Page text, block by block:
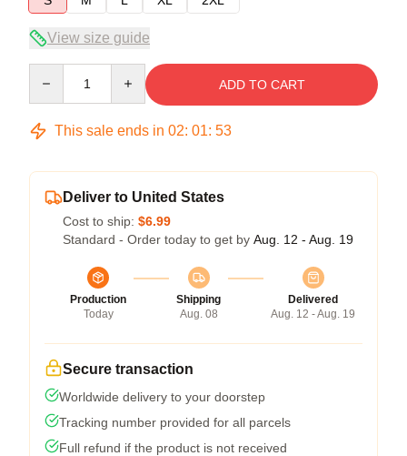
View size guide
ADD TO CART
This sale ends in 02: 01: 53
Deliver to United States
Cost to ship: $6.99
Standard - Order today to get by Aug. 12 - Aug. 19
Production
Today
Shipping
Aug. 08
Delivered
Aug. 12 - Aug. 19
Secure transaction
Worldwide delivery to your doorstep
Tracking number provided for all parcels
Full refund if the product is not received